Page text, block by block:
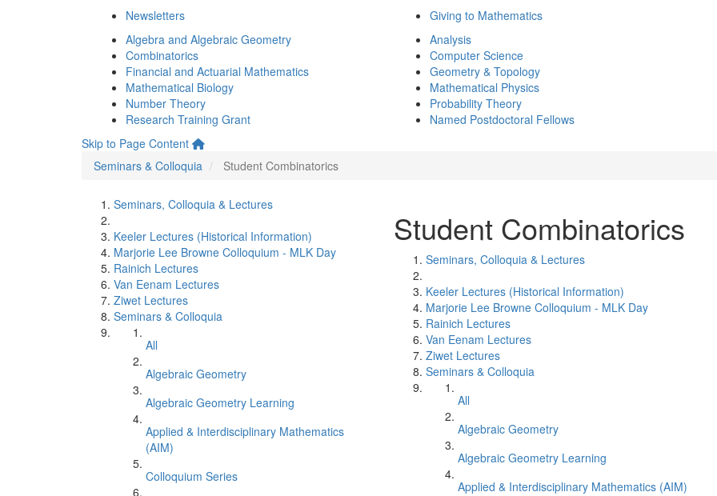
Newsletters
Giving to Mathematics
Algebra and Algebraic Geometry
Combinatorics
Financial and Actuarial Mathematics
Mathematical Biology
Number Theory
Research Training Grant
Analysis
Computer Science
Geometry & Topology
Mathematical Physics
Probability Theory
Named Postdoctoral Fellows
Skip to Page Content
Seminars & Colloquia
Student Combinatorics
Seminars, Colloquia & Lectures
Keeler Lectures (Historical Information)
Marjorie Lee Browne Colloquium - MLK Day
Rainich Lectures
Van Eenam Lectures
Ziwet Lectures
Seminars & Colloquia
All
Algebraic Geometry
Algebraic Geometry Learning
Applied & Interdisciplinary Mathematics
(AIM)
Colloquium Series
Student Combinatorics
Seminars, Colloquia & Lectures
Keeler Lectures (Historical Information)
Marjorie Lee Browne Colloquium - MLK Day
Rainich Lectures
Van Eenam Lectures
Ziwet Lectures
Seminars & Colloquia
All
Algebraic Geometry
Algebraic Geometry Learning
Applied & Interdisciplinary Mathematics (AIM)